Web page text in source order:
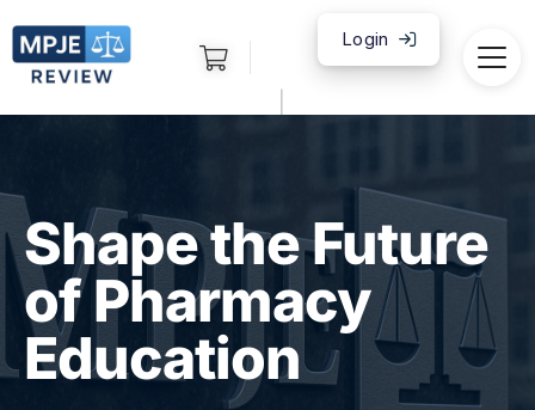
Login
Shape the Future
of Pharmacy
Education